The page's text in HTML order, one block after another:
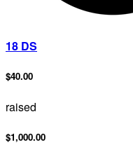
18 DS
$40.00
raised
$1,000.00